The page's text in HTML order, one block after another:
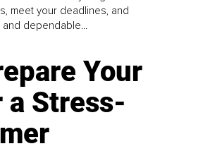
meet your deadlines, and
dependable...
Your
a Stress-